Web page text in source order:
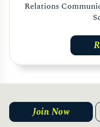
Relations
Join Now